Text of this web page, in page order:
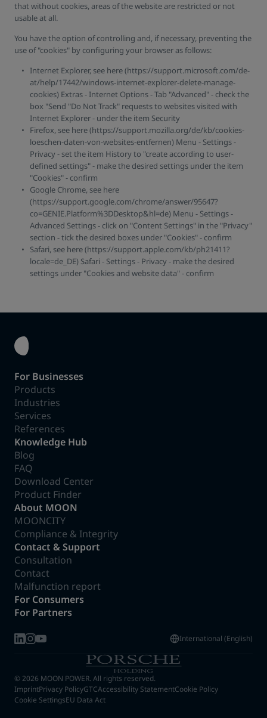
that without cookies, areas of the website are restricted or not
usable at all.
You have the option of controlling and, if necessary, preventing the
use of "cookies" by configuring your browser as follows:
Internet Explorer, see here (https://support.microsoft.com/de-
at/help/17442/windows-internet-explorer-delete-manage-
cookies) Extras - Internet Options - Tab "Advanced" - check the
box "Send "Do Not Track" requests to websites visited with
Internet Explorer - under the item Security
Firefox, see here (https://support.mozilla.org/de/kb/cookies-
loeschen-daten-von-websites-entfernen) Menu - Settings -
Privacy - set the item History to "create according to user-
defined settings" - make the desired settings under the item
"Cookies" - confirm
Google Chrome, see here
(https://support.google.com/chrome/answer/95647?
co=GENIE.Platform%3DDesktop&hl=de) Menu - Settings -
Advanced Settings - click on "Content Settings" in the "Privacy"
section - tick the desired boxes under "Cookies" - confirm
Safari, see here (https://support.apple.com/kb/ph21411?
locale=de_DE) Safari - Settings - Privacy - make the desired
settings under "Cookies and website data" - confirm
For Businesses
Products
Industries
Services
References
Knowledge Hub
Blog
FAQ
Download Center
Product Finder
About MOON
MOONCITY
Compliance & Integrity
Contact & Support
Consultation
Contact
Malfunction report
For Consumers
For Partners
International (English)
© 2026 MOON POWER. All rights reserved.
ImprintPrivacy PolicyGTCAccessibility StatementCookie Policy
Cookie SettingsEU Data Act